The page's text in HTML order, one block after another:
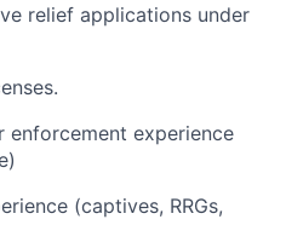
relief applications under
enforcement experience
(captives, RRGs,